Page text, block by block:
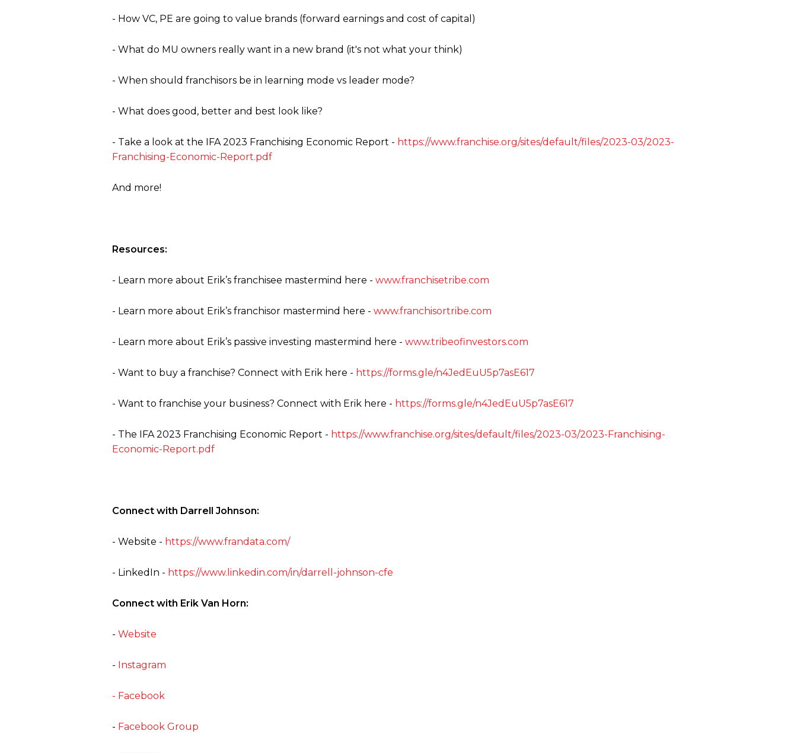
- How VC, PE are going to value brands (forward earnings and cost of capital)
- What do MU owners really want in a new brand (it's not what your think)
- When should franchisors be in learning mode vs leader mode?
- What does good, better and best look like?
- Take a look at the IFA 2023 Franchising Economic Report - https://www.franchise.org/sites/default/files/2023-03/2023-
Franchising-Economic-Report.pdf
And more!
Resources:
- Learn more about Erik’s franchisee mastermind here - www.franchisetribe.com
- Learn more about Erik’s franchisor mastermind here - www.franchisortribe.com
- Learn more about Erik’s passive investing mastermind here - www.tribeofinvestors.com
- Want to buy a franchise? Connect with Erik here - https://forms.gle/n4JedEuU5p7asE617
- Want to franchise your business? Connect with Erik here - https://forms.gle/n4JedEuU5p7asE617
- The IFA 2023 Franchising Economic Report - https://www.franchise.org/sites/default/files/2023-03/2023-Franchising-
Economic-Report.pdf
Connect with Darrell Johnson:
- Website - https://www.frandata.com/
- LinkedIn - https://www.linkedin.com/in/darrell-johnson-cfe
Connect with Erik Van Horn:
- Website
- Instagram
- Facebook
- Facebook Group